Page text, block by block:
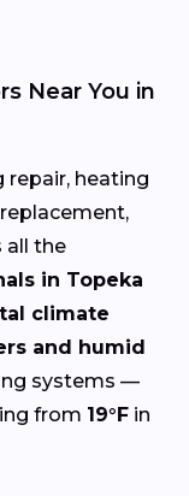
Near You in
repair, heating
all the
in Topeka
climate
and humid
systems —
from 19°F in